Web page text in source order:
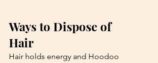
Ways to Dispose of
Hair
Hair holds energy and Hoodoo